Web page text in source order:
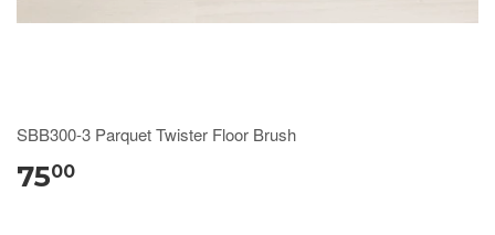
SBB300-3 Parquet Twister Floor Brush
7500